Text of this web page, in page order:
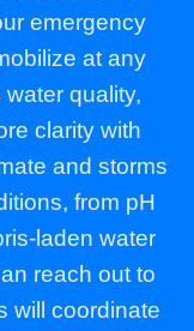
emergency
at any
quality,
clarity with
and storms
from pH
laden water
reach out to
will coordinate